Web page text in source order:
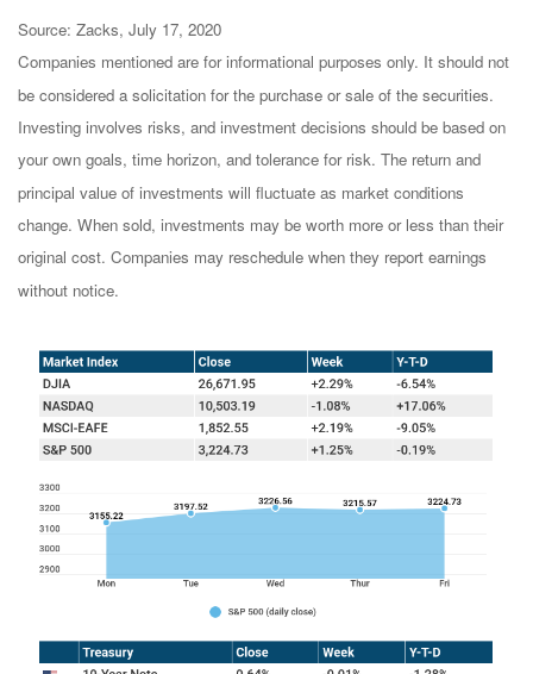
Source: Zacks, July 17, 2020
Companies mentioned are for informational purposes only. It should not
be considered a solicitation for the purchase or sale of the securities.
Investing involves risks, and investment decisions should be based on
your own goals, time horizon, and tolerance for risk. The return and
principal value of investments will fluctuate as market conditions
change. When sold, investments may be worth more or less than their
original cost. Companies may reschedule when they report earnings
without notice.